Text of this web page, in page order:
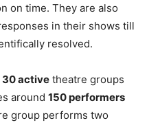
on time. They are also
in their shows till
resolved.
30 active theatre groups
around 150 performers
group performs two